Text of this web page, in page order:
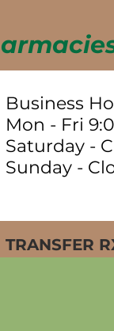
Business
Mon - Fri
Saturday -
Sunday -
TRANSFER